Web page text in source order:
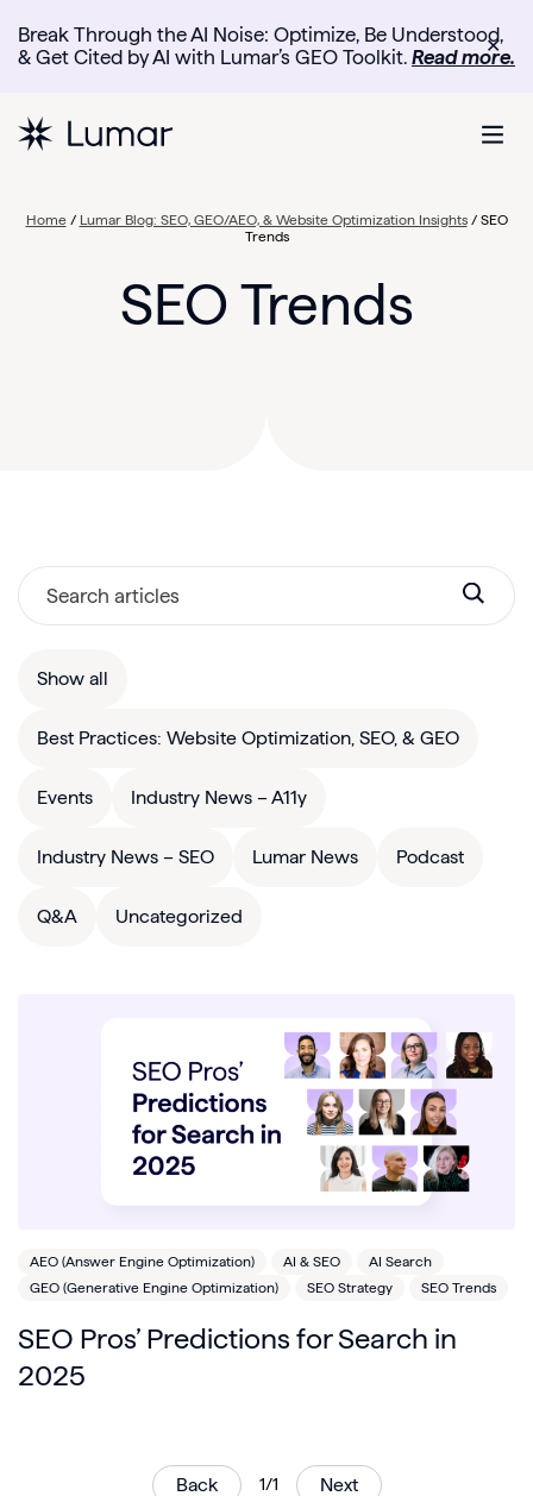
Break Through the AI Noise: Optimize, Be Understood,
& Get Cited by AI with Lumar’s GEO Toolkit. Read more.
✕
Home/ Lumar Blog: SEO, GEO/AEO, & Website Optimization Insights/ SEO
Trends
SEO Trends
Show all
Best Practices: Website Optimization, SEO, & GEO
Events Industry News – A11y
Industry News – SEO Lumar News Podcast
Q&A Uncategorized
AEO (Answer Engine Optimization) AI & SEO
AI Search
GEO (Generative Engine Optimization)
SEO Strategy SEO Trends
SEO Pros’ Predictions for Search in
2025
Back 1/1 Next